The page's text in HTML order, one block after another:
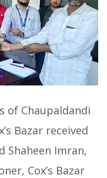
of Chaupaldandi
Bazar received
Shaheen Imran,
Cox’s Bazar